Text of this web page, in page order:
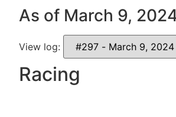
As of March 9,
View log:
Racing